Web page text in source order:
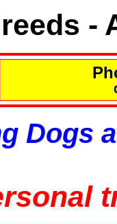
-
Dogs